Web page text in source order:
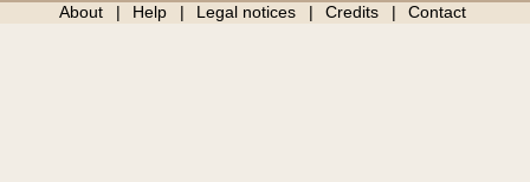
About Help Legal notices Credits Contact